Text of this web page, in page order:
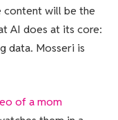
content will be the
AI does at its core:
data. Mosseri is
of a mom